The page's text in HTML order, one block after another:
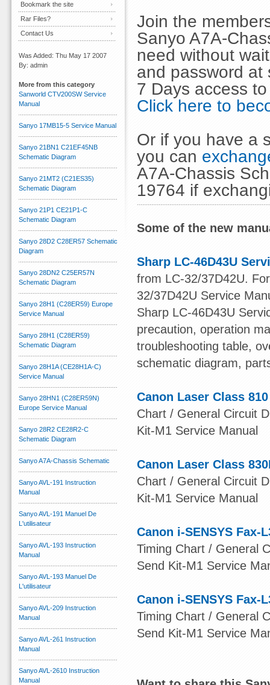
Join the
Sanyo A7A-
need without
and password at
7 Days access
Click here to
Or if you have a
you can
A7A-Chassis
19764 if
Some of the new
Sharp LC-46D43U
from LC-32/37D42U.
32/37D42U Service
Sharp LC-46D43U
precaution, operation
troubleshooting table,
schematic diagram,
Canon Laser Class
Chart / General Circuit
Kit-M1 Service Manual
Canon Laser Class
Chart / General Circuit
Kit-M1 Service Manual
Canon i-SENSYS Fax-
Timing Chart / General
Send Kit-M1 Service
Canon i-SENSYS Fax-
Timing Chart / General
Send Kit-M1 Service
Bookmark the site
Rar Files?
Contact Us
Was Added: Thu May 17 2007
By: admin
More from this category
Sanworld CTV200SW Service
Manual
Sanyo 17MB15-5 Service Manual
Sanyo 21BN1 C21EF45NB
Schematic Diagram
Sanyo 21MT2 (C21ES35)
Schematic Diagram
Sanyo 21P1 CE21P1-C
Schematic Diagram
Sanyo 28D2 C28ER57 Schematic
Diagram
Sanyo 28DN2 C25ER57N
Schematic Diagram
Sanyo 28H1 (C28ER59) Europe
Service Manual
Sanyo 28H1 (C28ER59)
Schematic Diagram
Sanyo 28H1A (CE28H1A-C)
Service Manual
Sanyo 28HN1 (C28ER59N)
Europe Service Manual
Sanyo 28R2 CE28R2-C
Schematic Diagram
Sanyo A7A-Chassis Schematic
Sanyo AVL-191 Instruction
Manual
Sanyo AVL-191 Manuel De
L'utilisateur
Sanyo AVL-193 Instruction
Manual
Sanyo AVL-193 Manuel De
L'utilisateur
Sanyo AVL-209 Instruction
Manual
Sanyo AVL-261 Instruction
Manual
Sanyo AVL-2610 Instruction
Manual